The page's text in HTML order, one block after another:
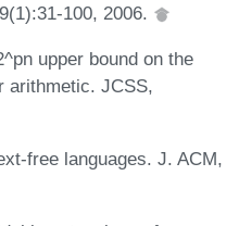
100, 2006.
upper bound on the
arithmetic. JCSS,
free languages. J. ACM,